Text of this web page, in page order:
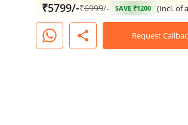
₹5799/-₹6999/- SAVE ₹1200 (Incl. of
share Request